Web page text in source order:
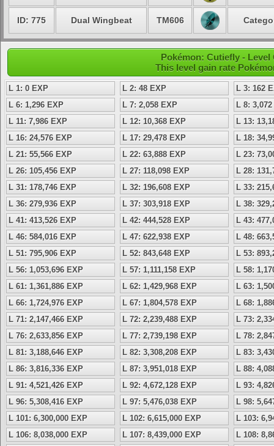
ID: 775 Dual Wingbeat TM606
Pokémon: Cutiefly -
This level gain rate
L 1: 0 EXP L 2: 48 EXP
L 3: 162
L 6: 1,296 EXP
L 7: 2,058 EXP
L 8:
L 11: 7,986 EXP
L 12: 10,368 EXP
L 13:
L 16: 24,576 EXP
L 17: 29,478 EXP
L 18:
L 21: 55,566 EXP
L 22: 63,888 EXP
L 23:
L 26: 105,456 EXP
L 27: 118,098 EXP
L 28:
L 31: 178,746 EXP
L 32: 196,608 EXP
L 33:
L 36: 279,936 EXP
L 37: 303,918 EXP
L 38:
L 41: 413,526 EXP
L 42: 444,528 EXP
L 43:
L 46: 584,016 EXP
L 47: 622,938 EXP
L 48:
L 51: 795,906 EXP
L 52: 843,648 EXP
L 53:
L 56: 1,053,696 EXP
L 57: 1,111,158 EXP
L 58:
L 61: 1,361,886 EXP
L 62: 1,429,968 EXP
L 63:
L 66: 1,724,976 EXP
L 67: 1,804,578 EXP
L 68:
L 71: 2,147,466 EXP
L 72: 2,239,488 EXP
L 73:
L 76: 2,633,856 EXP
L 77: 2,739,198 EXP
L 78:
L 81: 3,188,646 EXP
L 82: 3,308,208 EXP
L 83:
L 86: 3,816,336 EXP
L 87: 3,951,018 EXP
L 88:
L 91: 4,521,426 EXP
L 92: 4,672,128 EXP
L 93:
L 96: 5,308,416 EXP
L 97: 5,476,038 EXP
L 98:
L 101: 6,300,000 EXP
L 102: 6,615,000 EXP
L 103:
L 106: 8,038,000 EXP
L 107: 8,439,000 EXP
L 108: